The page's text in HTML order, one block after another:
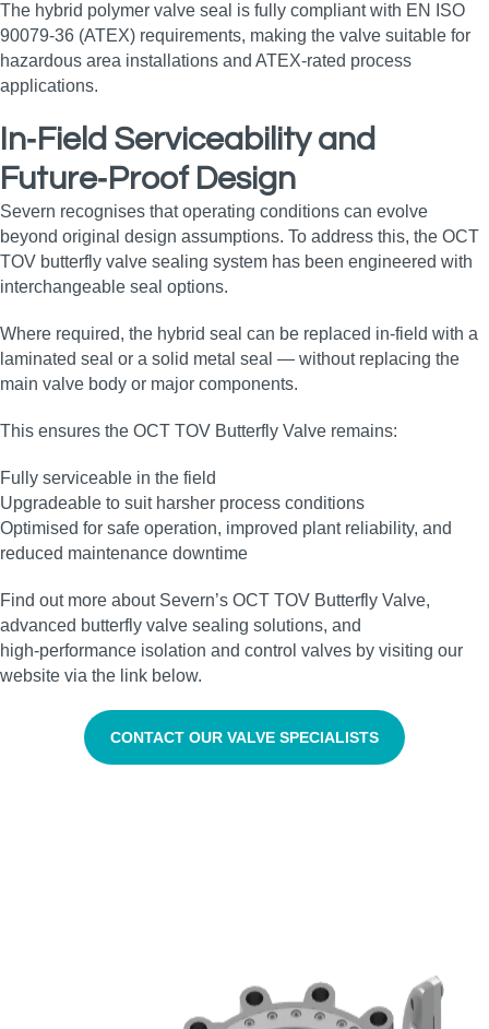
The hybrid polymer valve seal is fully compliant with EN ISO
90079‑36 (ATEX) requirements, making the valve suitable for
hazardous area installations and ATEX‑rated process
applications.
In‑Field Serviceability and
Future‑Proof Design
Severn recognises that operating conditions can evolve
beyond original design assumptions. To address this, the OCT
TOV butterfly valve sealing system has been engineered with
interchangeable seal options.
Where required, the hybrid seal can be replaced in‑field with a
laminated seal or a solid metal seal — without replacing the
main valve body or major components.
This ensures the OCT TOV Butterfly Valve remains:
Fully serviceable in the field
Upgradeable to suit harsher process conditions
Optimised for safe operation, improved plant reliability, and
reduced maintenance downtime
Find out more about Severn’s OCT TOV Butterfly Valve,
advanced butterfly valve sealing solutions, and
high‑performance isolation and control valves by visiting our
website via the link below.
CONTACT OUR VALVE SPECIALISTS